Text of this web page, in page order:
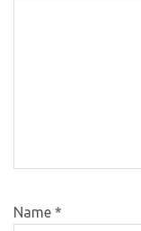
Name *